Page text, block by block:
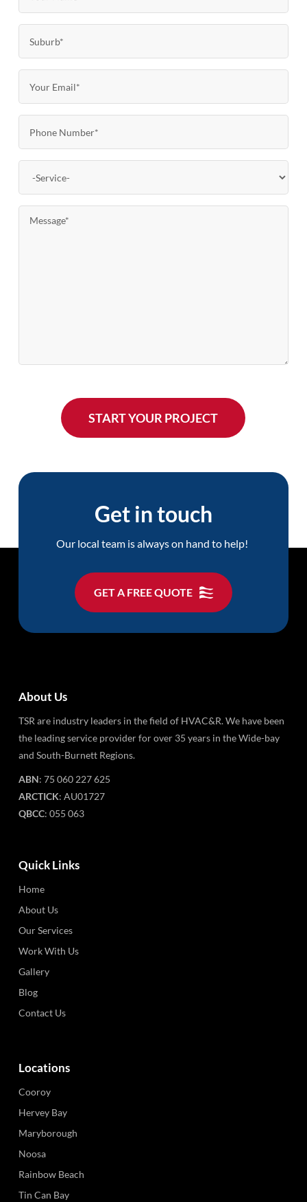
Get in touch
Our local team is always on hand to help!
GET A FREE QUOTE
About Us
TSR are industry leaders in the field of HVAC&R. We have been
the leading service provider for over 35 years in the Wide-bay
and South-Burnett Regions.
ABN: 75 060 227 625
ARCTICK: AU01727
QBCC: 055 063
Quick Links
Home
About Us
Our Services
Work With Us
Gallery
Blog
Contact Us
Locations
Cooroy
Hervey Bay
Maryborough
Noosa
Rainbow Beach
Tin Can Bay